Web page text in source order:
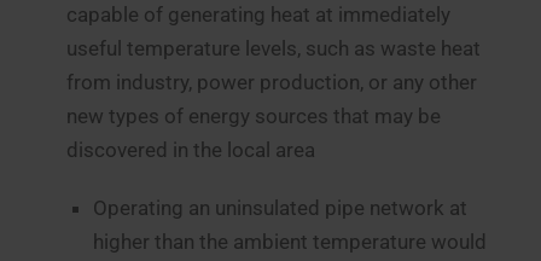
capable of generating heat at immediately
useful temperature levels, such as waste heat
from industry, power production, or any other
new types of energy sources that may be
discovered in the local area
Operating an uninsulated pipe network at
higher than the ambient temperature would